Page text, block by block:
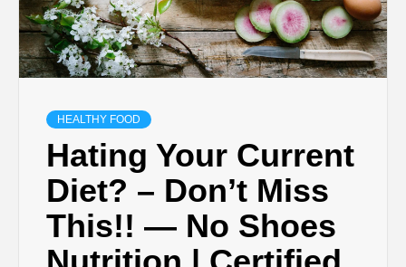
HEALTHY FOOD
Hating Your Current
Diet? – Don’t Miss
This!! — No Shoes